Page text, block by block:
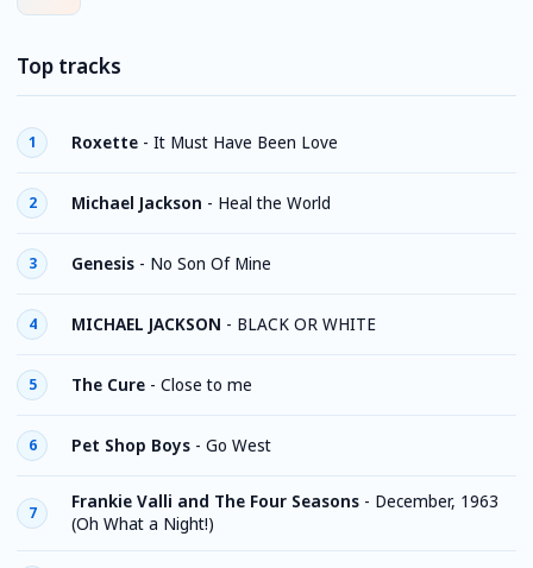
Top tracks
1 Roxette - It Must Have Been Love
2 Michael Jackson - Heal the World
3 Genesis - No Son Of Mine
4 MICHAEL JACKSON - BLACK OR WHITE
5 The Cure - Close to me
6 Pet Shop Boys - Go West
7
Frankie Valli and The Four Seasons - December, 1963
(Oh What a Night!)